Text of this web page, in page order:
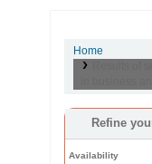
Home
Refine
Availability